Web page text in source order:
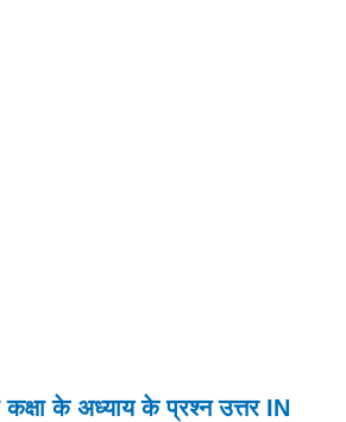
कक्षा के अध्याय के प्रश्न उत्तर IN